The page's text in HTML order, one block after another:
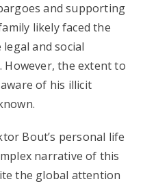
and supporting
likely faced the
and social
However, the extent to
of his illicit
Bout’s personal life
narrative of this
the global attention